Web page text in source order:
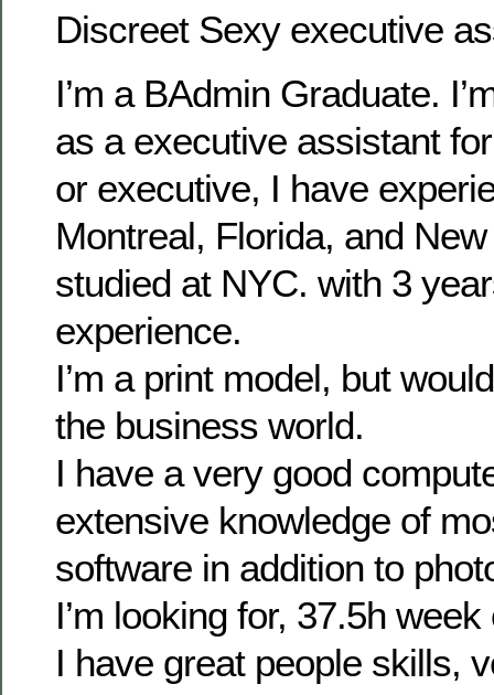
Discreet Sexy executive
I’m a BAdmin Graduate.
as a executive assistant
or executive, I have
Montreal, Florida, and
studied at NYC. with 3
experience.
I’m a print model, but
the business world.
I have a very good
extensive knowledge of
software in addition to
I’m looking for, 37.5h
I have great people skills,